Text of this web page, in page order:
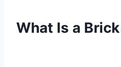
What Is a